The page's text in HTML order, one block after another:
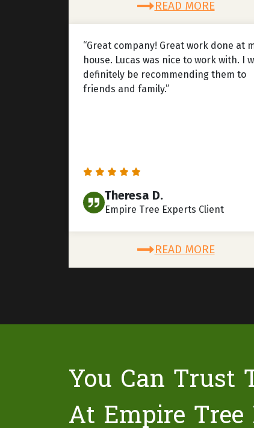
READ MORE
“Great company! Great work done at
house. Lucas was nice to work with. I
definitely be recommending them to
friends and family.”
Theresa D.
Empire Tree Experts Client
READ MORE
You Can Trust
At Empire Tree